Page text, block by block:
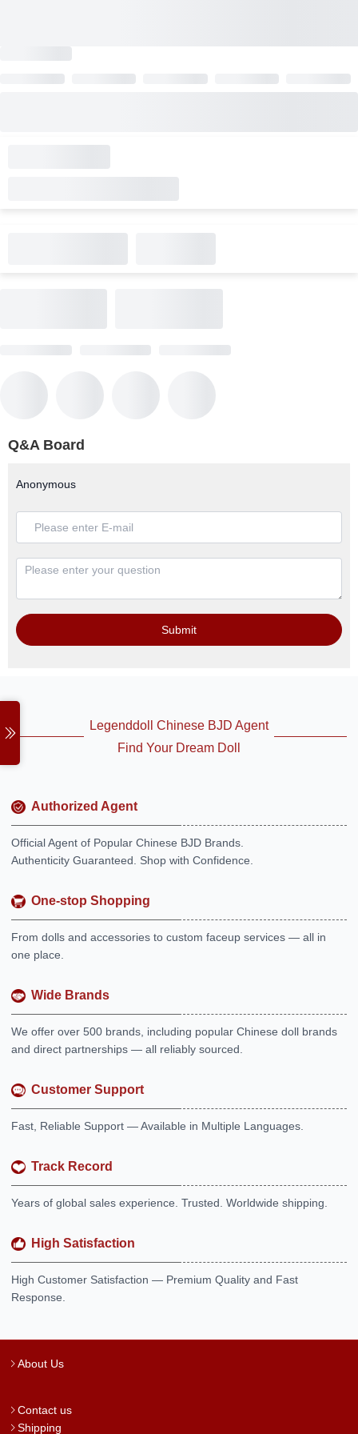
Q&A Board
Anonymous
Submit
Legenddoll Chinese BJD Agent
Find Your Dream Doll
Authorized Agent
Official Agent of Popular Chinese BJD Brands.
Authenticity Guaranteed. Shop with Confidence.
One-stop Shopping
From dolls and accessories to custom faceup services — all in
one place.
Wide Brands
We offer over 500 brands, including popular Chinese doll brands
and direct partnerships — all reliably sourced.
Customer Support
Fast, Reliable Support — Available in Multiple Languages.
Track Record
Years of global sales experience. Trusted. Worldwide shipping.
High Satisfaction
High Customer Satisfaction — Premium Quality and Fast
Response.
About Us
Contact us
Shipping